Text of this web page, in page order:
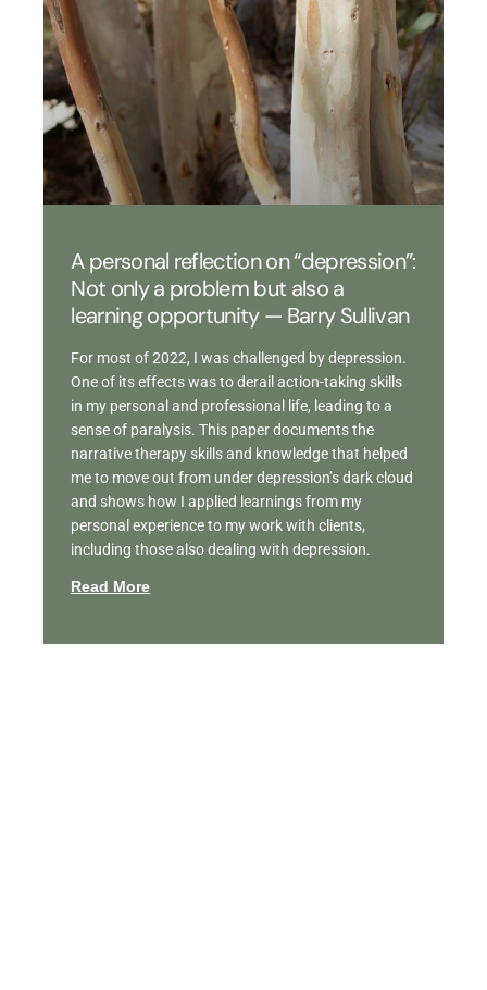
A personal reflection on “depression”:
Not only a problem but also a
learning opportunity — Barry Sullivan
For most of 2022, I was challenged by depression.
One of its effects was to derail action-taking skills
in my personal and professional life, leading to a
sense of paralysis. This paper documents the
narrative therapy skills and knowledge that helped
me to move out from under depression’s dark cloud
and shows how I applied learnings from my
personal experience to my work with clients,
including those also dealing with depression.
Read More